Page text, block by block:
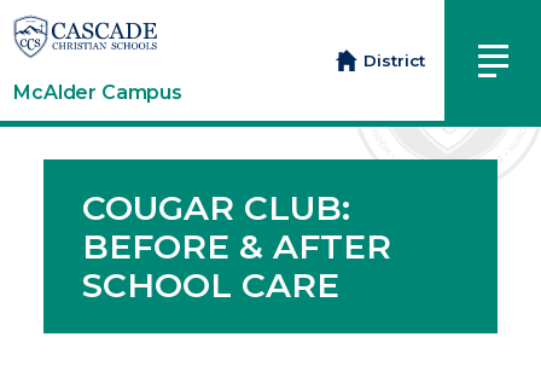
McAlder Campus
District
COUGAR CLUB:
BEFORE & AFTER
SCHOOL CARE